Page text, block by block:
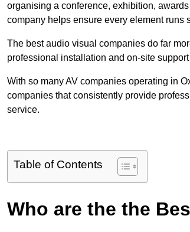
organising a conference, exhibition,
company helps ensure every element runs
The best audio visual companies do far
professional installation and on-site
With so many AV companies operating in
companies that consistently provide
service.
Table of Contents
Who are the the